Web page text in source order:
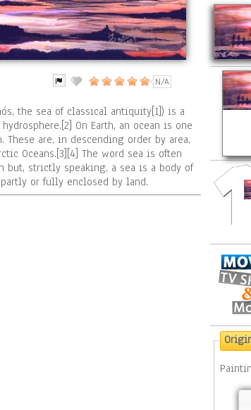
N/A
the sea of classical antiquity[1]) is a
On Earth, an ocean is one
are, in descending order by area,
Oceans.[3][4] The word sea is often
but, strictly speaking, a sea is a body of
or fully enclosed by land.